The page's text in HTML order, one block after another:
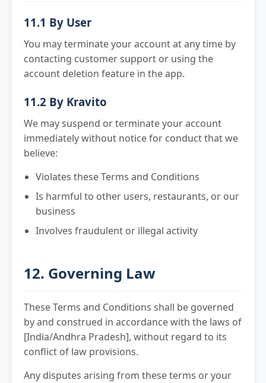
11.1 By User
You may terminate your account at any time by
contacting customer support or using the
account deletion feature in the app.
11.2 By Kravito
We may suspend or terminate your account
immediately without notice for conduct that we
believe:
Violates these Terms and Conditions
Is harmful to other users, restaurants, or our
business
Involves fraudulent or illegal activity
12. Governing Law
These Terms and Conditions shall be governed
by and construed in accordance with the laws of
[India/Andhra Pradesh], without regard to its
conflict of law provisions.
Any disputes arising from these terms or your